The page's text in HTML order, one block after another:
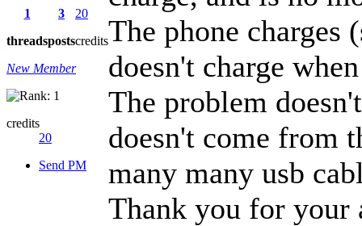
1
threads
3
posts
20
credits
New Member
credits
20
Send PM
The phone
doesn't charge
The problem
doesn't come from
many many usb
Thank you for your